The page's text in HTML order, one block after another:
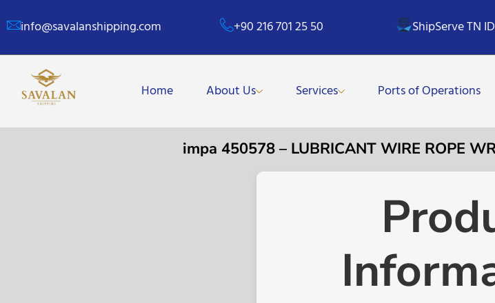
info@savalanshipping.com +90 216 701 25 50 ShipServe TN
Home About Us Services Ports of Operations
impa 450578 – LUBRICANT WIRE ROPE